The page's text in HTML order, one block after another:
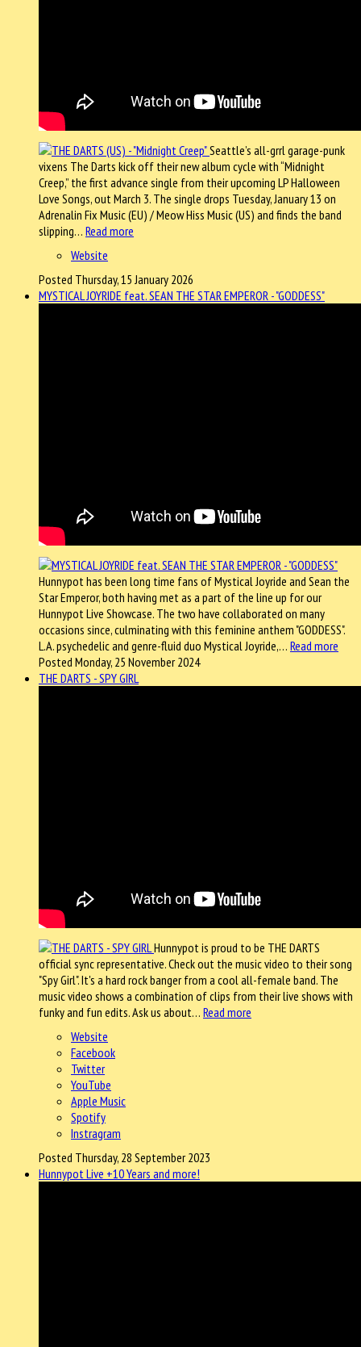
Seattle’s all-grrl garage-punk
vixens The Darts kick off their new album cycle with “Midnight
Creep,” the first advance single from their upcoming LP Halloween
Love Songs, out March 3. The single drops Tuesday, January 13 on
Adrenalin Fix Music (EU) / Meow Hiss Music (US) and finds the band
slipping… Read more
Website
Posted Thursday, 15 January 2026
MYSTICAL JOYRIDE feat. SEAN THE STAR EMPEROR - "GODDESS"
Hunnypot has been long time fans of Mystical Joyride and Sean the
Star Emperor, both having met as a part of the line up for our
Hunnypot Live Showcase. The two have collaborated on many
occasions since, culminating with this feminine anthem "GODDESS".
L.A. psychedelic and genre-fluid duo Mystical Joyride,… Read more
Posted Monday, 25 November 2024
THE DARTS - SPY GIRL
Hunnypot is proud to be THE DARTS
official sync representative. Check out the music video to their song
"Spy Girl". It's a hard rock banger from a cool all-female band. The
music video shows a combination of clips from their live shows with
funky and fun edits. Ask us about… Read more
Website
Facebook
Twitter
YouTube
Apple Music
Spotify
Instragram
Posted Thursday, 28 September 2023
Hunnypot Live +10 Years and more!